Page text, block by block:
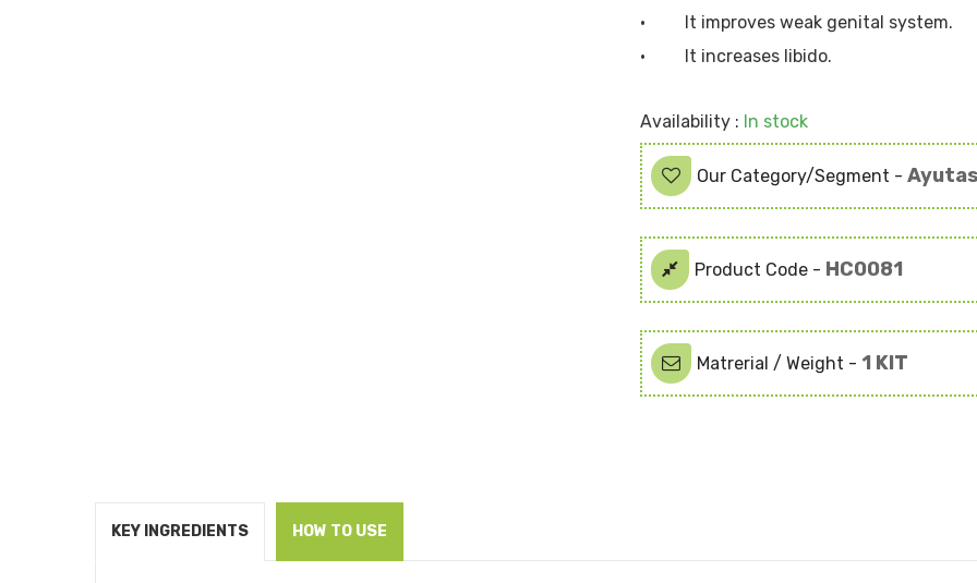
· It improves weak genital system.
· It increases libido.
Availability : In stock
Our Category/Segment -
Product Code - HC0081
Matrerial / Weight - 1 KIT
KEY INGREDIENTS HOW TO USE